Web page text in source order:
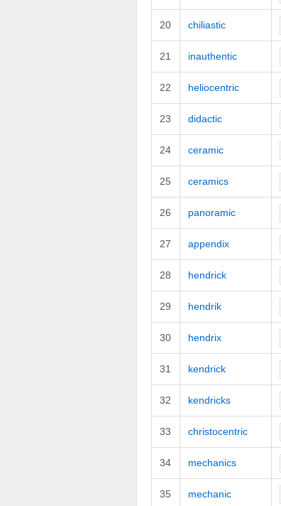
20 chiliastic
21 inauthentic
22 heliocentric
23 didactic
24 ceramic
25 ceramics
26 panoramic
27 appendix
28 hendrick
29 hendrik
30 hendrix
31 kendrick
32 kendricks
33 christocentric
34 mechanics
35 mechanic